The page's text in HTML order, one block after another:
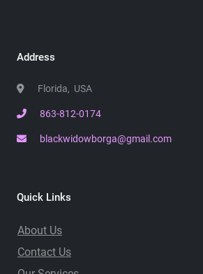
Address
Florida, USA
863-812-0174
blackwidowborga@gmail.com
Quick Links
About Us
Contact Us